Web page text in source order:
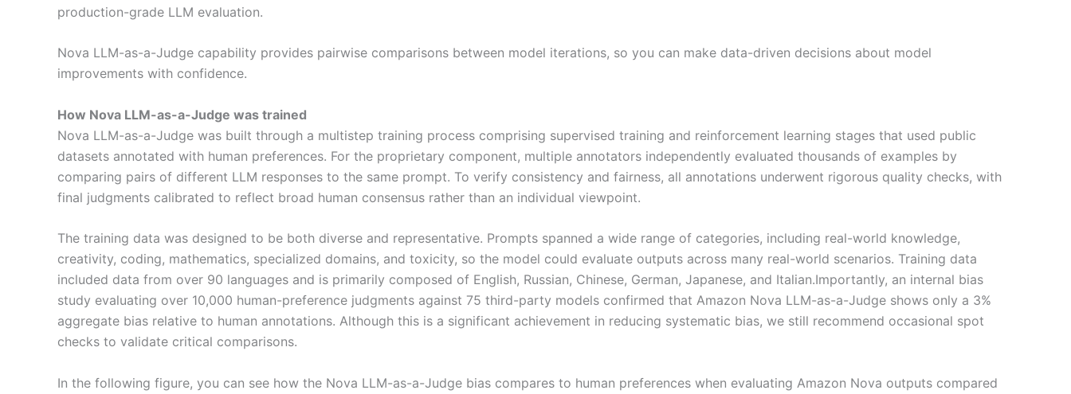
production-grade LLM evaluation.
Nova LLM-as-a-Judge capability provides pairwise comparisons between model iterations, so you can make data-driven decisions about model
improvements with confidence.
How Nova LLM-as-a-Judge was trained
Nova LLM-as-a-Judge was built through a multistep training process comprising supervised training and reinforcement learning stages that used public
datasets annotated with human preferences. For the proprietary component, multiple annotators independently evaluated thousands of examples by
comparing pairs of different LLM responses to the same prompt. To verify consistency and fairness, all annotations underwent rigorous quality checks, with
final judgments calibrated to reflect broad human consensus rather than an individual viewpoint.
The training data was designed to be both diverse and representative. Prompts spanned a wide range of categories, including real-world knowledge,
creativity, coding, mathematics, specialized domains, and toxicity, so the model could evaluate outputs across many real-world scenarios. Training data
included data from over 90 languages and is primarily composed of English, Russian, Chinese, German, Japanese, and Italian.Importantly, an internal bias
study evaluating over 10,000 human-preference judgments against 75 third-party models confirmed that Amazon Nova LLM-as-a-Judge shows only a 3%
aggregate bias relative to human annotations. Although this is a significant achievement in reducing systematic bias, we still recommend occasional spot
checks to validate critical comparisons.
In the following figure, you can see how the Nova LLM-as-a-Judge bias compares to human preferences when evaluating Amazon Nova outputs compared